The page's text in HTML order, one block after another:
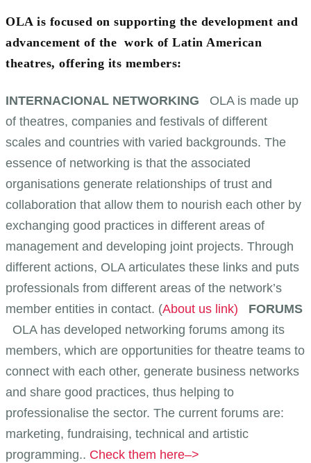
OLA is focused on supporting the development and
advancement of the work of Latin American
theatres, offering its members:
INTERNACIONAL NETWORKING OLA is made up
of theatres, companies and festivals of different
scales and countries with varied backgrounds. The
essence of networking is that the associated
organisations generate relationships of trust and
collaboration that allow them to nourish each other by
exchanging good practices in different areas of
management and developing joint projects. Through
different actions, OLA articulates these links and puts
professionals from different areas of the network’s
member entities in contact. (About us link)
FORUMS
OLA has developed networking forums among its
members, which are opportunities for theatre teams to
connect with each other, generate business networks
and share good practices, thus helping to
professionalise the sector. The current forums are:
marketing, fundraising, technical and artistic
programming.. Check them here–>